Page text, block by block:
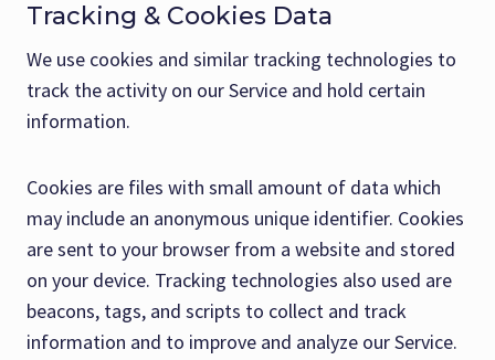
Tracking & Cookies Data
We use cookies and similar tracking technologies to
track the activity on our Service and hold certain
information.
Cookies are files with small amount of data which
may include an anonymous unique identifier. Cookies
are sent to your browser from a website and stored
on your device. Tracking technologies also used are
beacons, tags, and scripts to collect and track
information and to improve and analyze our Service.